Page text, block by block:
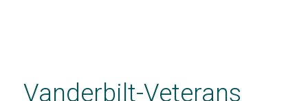
contentVanderbilt-Veterans